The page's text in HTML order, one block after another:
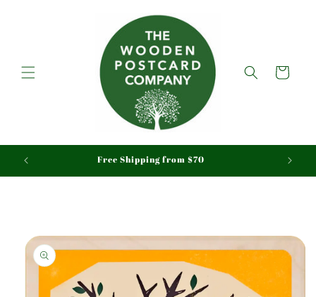
Cart
Free Shipping from $70
Skip to
product
information